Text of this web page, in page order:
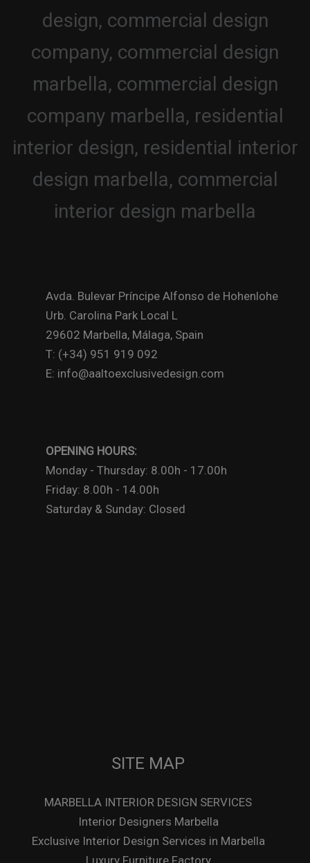
Avda. Bulevar Príncipe Alfonso de Hohenlohe
Urb. Carolina Park Local L
29602 Marbella, Málaga, Spain
T: (+34) 951 919 092
E: info@aaltoexclusivedesign.com
OPENING HOURS:
Monday - Thursday: 8.00h - 17.00h
Friday: 8.00h - 14.00h
Saturday & Sunday: Closed
SITE MAP
MARBELLA INTERIOR DESIGN SERVICES
Interior Designers Marbella
Exclusive Interior Design Services in Marbella